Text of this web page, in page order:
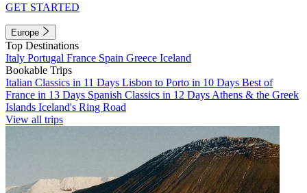
GET STARTED
Europe
Top Destinations
Italy Portugal France Spain Greece Iceland
Bookable Trips
Italian Classics in 11 Days Lisbon to Porto in 10 Days Best of
France in 13 Days Spanish Classics in 12 Days Athens & the Greek
Islands Iceland's Ring Road
View all trips